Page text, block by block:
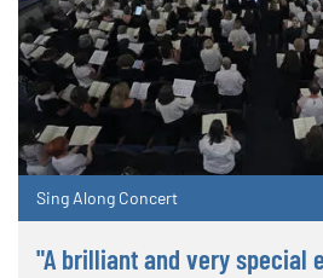
Sing Along Concert
"A brilliant and very special